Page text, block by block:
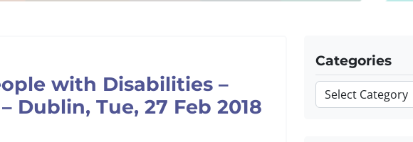
with Disabilities –
Dublin, Tue, 27 Feb 2018
Categories
Categories